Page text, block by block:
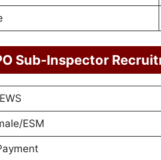
Sub-Inspector
ESM